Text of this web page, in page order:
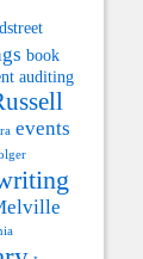
book
auditing
events